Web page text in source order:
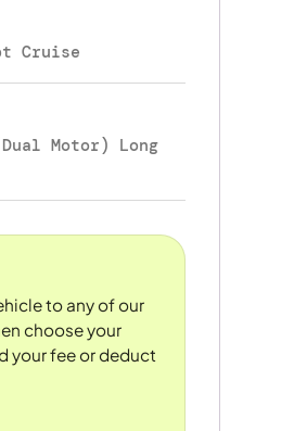
Cruise
Motor) Long
to any of our
choose your
your fee or deduct